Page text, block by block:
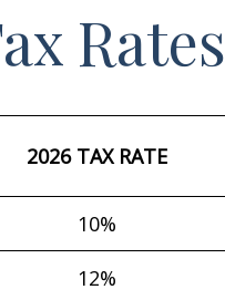
Rates
2026 TAX RATE
10%
12%